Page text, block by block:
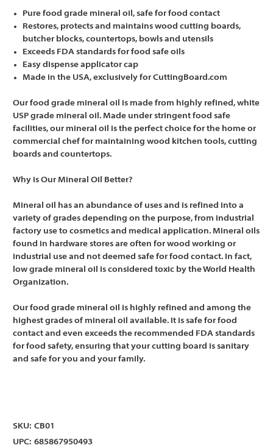
Pure food grade mineral oil, safe for food contact
Restores, protects and maintains wood cutting boards,
butcher blocks, countertops, bowls and utensils
Exceeds FDA standards for food safe oils
Easy dispense applicator cap
Made in the USA, exclusively for CuttingBoard.com
Our food grade mineral oil is made from highly refined, white
USP grade mineral oil. Made under stringent food safe
facilities, our mineral oil is the perfect choice for the home or
commercial chef for maintaining wood kitchen tools, cutting
boards and countertops.
Why is Our Mineral Oil Better?
Mineral oil has an abundance of uses and is refined into a
variety of grades depending on the purpose, from industrial
factory use to cosmetics and medical application. Mineral oils
found in hardware stores are often for wood working or
industrial use and not deemed safe for food contact. In fact,
low grade mineral oil is considered toxic by the World Health
Organization.
Our food grade mineral oil is highly refined and among the
highest grades of mineral oil available. It is safe for food
contact and even exceeds the recommended FDA standards
for food safety, ensuring that your cutting board is sanitary
and safe for you and your family.
SKU: CB01
UPC: 685867950493